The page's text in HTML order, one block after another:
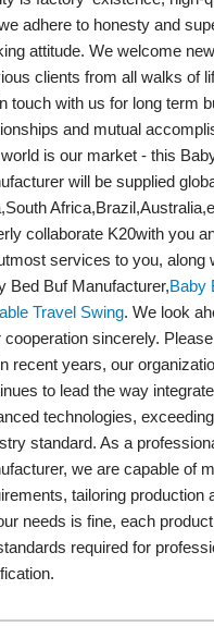
adhere to honesty and
attitude. We welcome
clients from all walks of
touch with us for long term
and mutual
is our market - this
will be supplied
collaborate K20with you
services to you, along
Bed Buf Manufacturer,Baby
Travel Swing​. We look
cooperation sincerely.
recent years, our
to lead the way
technologies,
standard. As a
we are capable of
tailoring production
needs is fine, each
required for